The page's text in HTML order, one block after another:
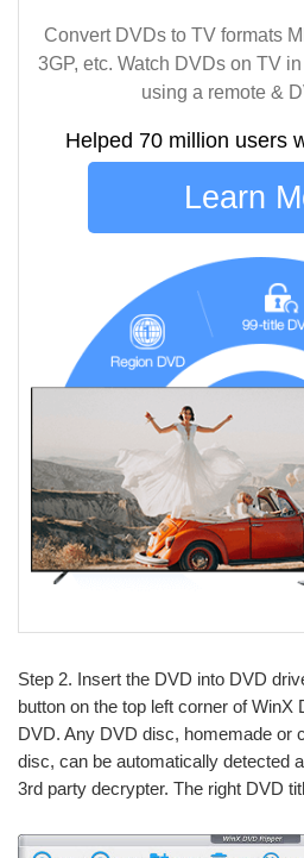
Convert DVDs to TV formats
3GP, etc. Watch DVDs on TV
using a remote &
Helped 70 million users
Learn
Step 2. Insert the DVD into DVD
button on the top left corner of WinX
DVD. Any DVD disc, homemade or
disc, can be automatically detected
3rd party decrypter. The right DVD